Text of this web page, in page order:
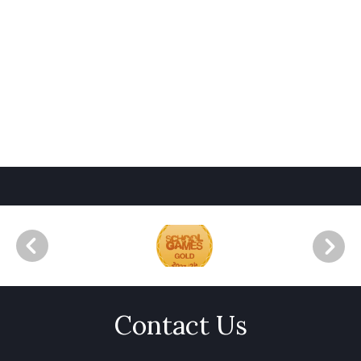
Contact Us